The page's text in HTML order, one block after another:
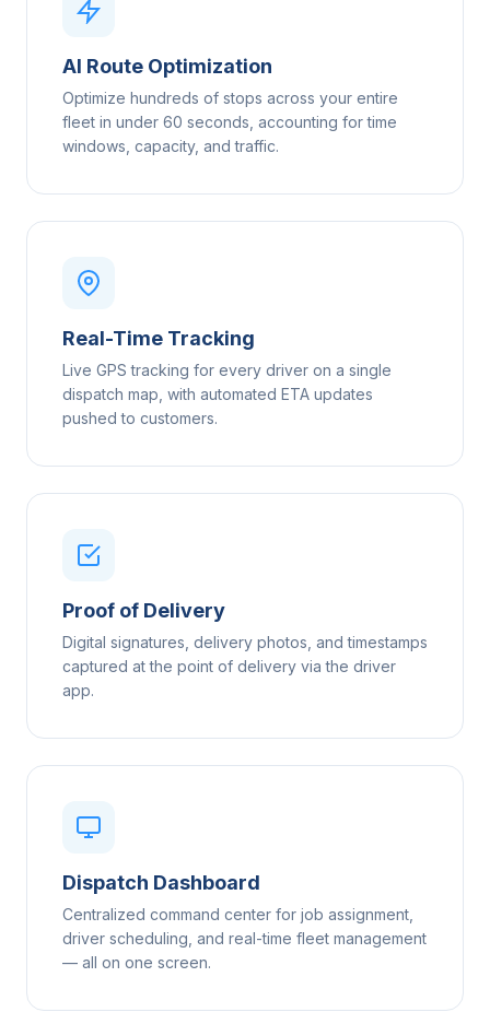
AI Route Optimization
Optimize hundreds of stops across your entire
fleet in under 60 seconds, accounting for time
windows, capacity, and traffic.
Real-Time Tracking
Live GPS tracking for every driver on a single
dispatch map, with automated ETA updates
pushed to customers.
Proof of Delivery
Digital signatures, delivery photos, and timestamps
captured at the point of delivery via the driver
app.
Dispatch Dashboard
Centralized command center for job assignment,
driver scheduling, and real-time fleet management
— all on one screen.